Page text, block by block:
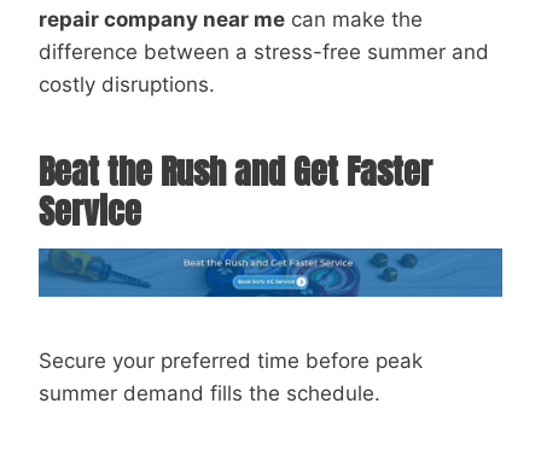
repair company near me can make the
difference between a stress-free summer and
costly disruptions.
Beat the Rush and Get Faster
Service
Secure your preferred time before peak
summer demand fills the schedule.